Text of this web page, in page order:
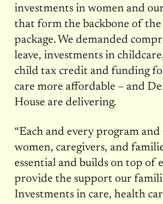
investments in women and
that form the backbone of
package. We demanded
leave, investments in
child tax credit and funding
care more affordable – and
House are delivering.
“Each and every program
women, caregivers, and
essential and builds on top of
provide the support our
Investments in care, health